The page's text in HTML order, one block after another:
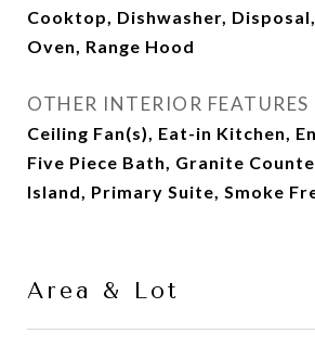
Cooktop, Dishwasher,
Oven, Range Hood
OTHER INTERIOR FEATURES
Ceiling Fan(s), Eat-in Kitchen,
Five Piece Bath, Granite
Island, Primary Suite, Smoke
Area & Lot